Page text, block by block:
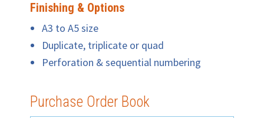
Finishing & Options
A3 to A5 size
Duplicate, triplicate or quad
Perforation & sequential numbering
Purchase Order Book